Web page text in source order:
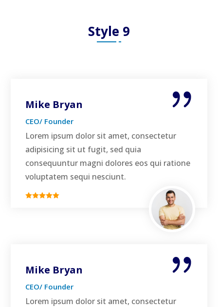
Style 9
Mike Bryan
CEO/ Founder
Lorem ipsum dolor sit amet, consectetur
adipisicing sit ut fugit, sed quia
consequuntur magni dolores eos qui ratione
voluptatem sequi nesciunt.
Mike Bryan
CEO/ Founder
Lorem ipsum dolor sit amet, consectetur